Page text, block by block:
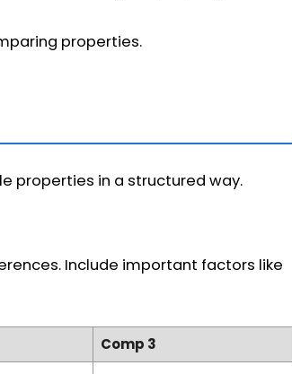
properties.
properties in a structured way.
Include important factors like
Comp 3